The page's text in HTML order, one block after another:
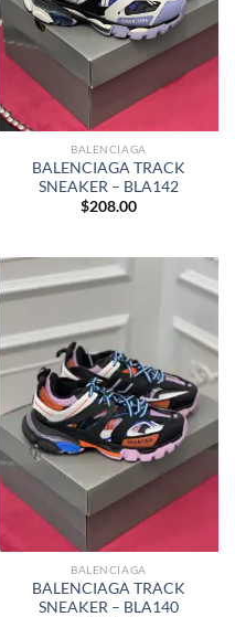
BALENCIAGA
BALENCIAGA TRACK
SNEAKER – BLA142
$208.00
BALENCIAGA
BALENCIAGA TRACK
SNEAKER – BLA140